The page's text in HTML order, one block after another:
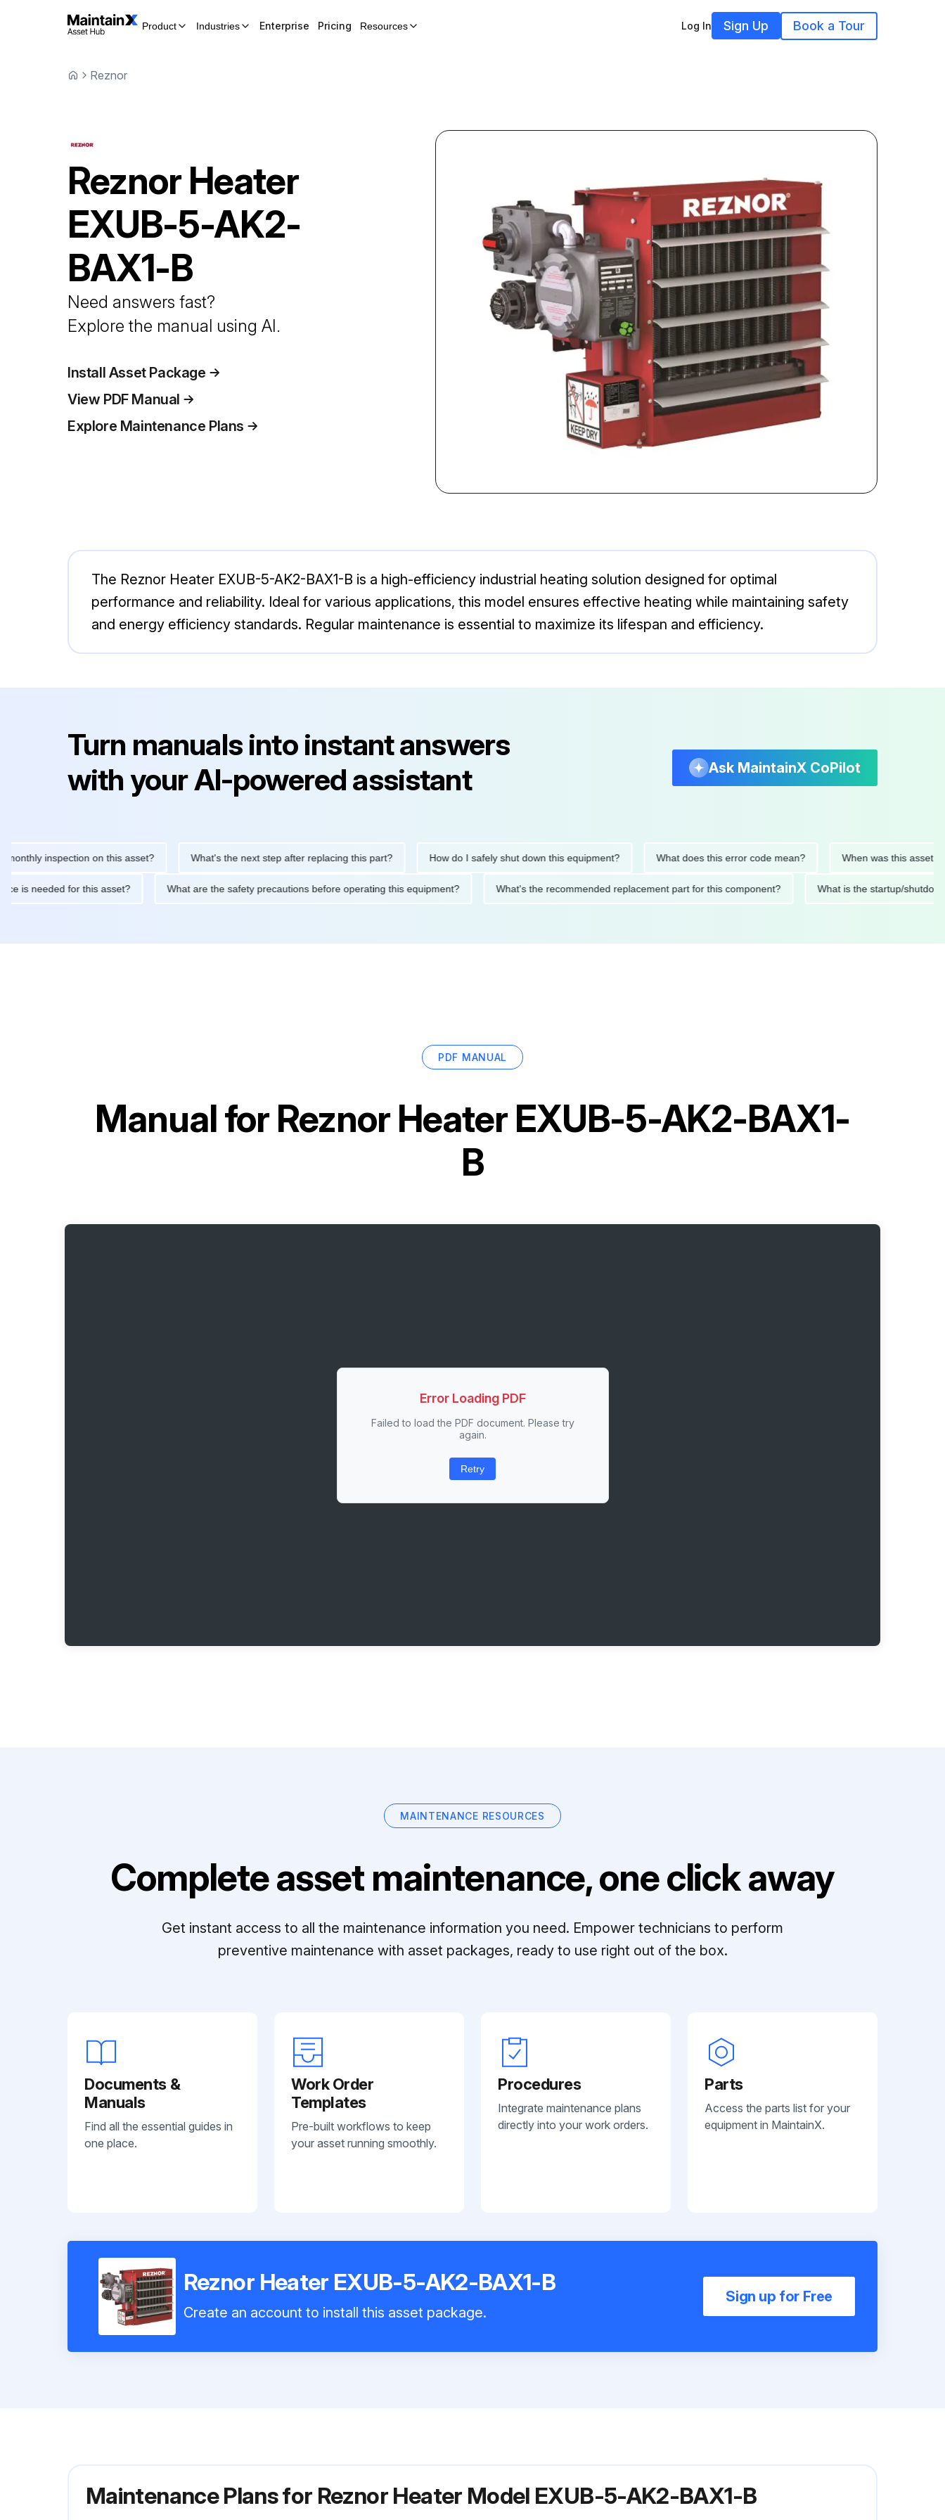
Product Industries Enterprise Pricing Resources Log In Sign Up Book a Tour
Reznor
Reznor Heater
EXUB-5-AK2-
BAX1-B
Need answers fast?
Explore the manual using AI.
Install Asset Package
View PDF Manual
Explore Maintenance Plans
The Reznor Heater EXUB-5-AK2-BAX1-B is a high-efficiency industrial heating solution designed for optimal
performance and reliability. Ideal for various applications, this model ensures effective heating while maintaining safety
and energy efficiency standards. Regular maintenance is essential to maximize its lifespan and efficiency.
Turn manuals into instant answers
with your AI-powered assistant
Ask MaintainX CoPilot
inspection on this asset? What's the next step after replacing this part? How do I safely shut down this equipment? What does this error code mean? When was this asset last
is needed for this asset? What are the safety precautions before operating this equipment? What's the recommended replacement part for this component? What is the startup/
PDF MANUAL
Manual forReznor Heater EXUB-5-AK2-BAX1-
B
Error Loading PDF
Failed to load the PDF document. Please try
again.
Retry
MAINTENANCE RESOURCES
Complete asset maintenance, one click away
Get instant access to all the maintenance information you need. Empower technicians to perform
preventive maintenance with asset packages, ready to use right out of the box.
Documents &
Manuals
Find all the essential guides in
one place.
Work Order
Templates
Pre-built workflows to keep
your asset running smoothly.
Procedures
Integrate maintenance plans
directly into your work orders.
Parts
Access the parts list for your
equipment in MaintainX.
Reznor Heater EXUB-5-AK2-BAX1-B
Create an account to install this asset package.
Sign up for Free
Maintenance Plans for Reznor Heater Model EXUB-5-AK2-BAX1-B